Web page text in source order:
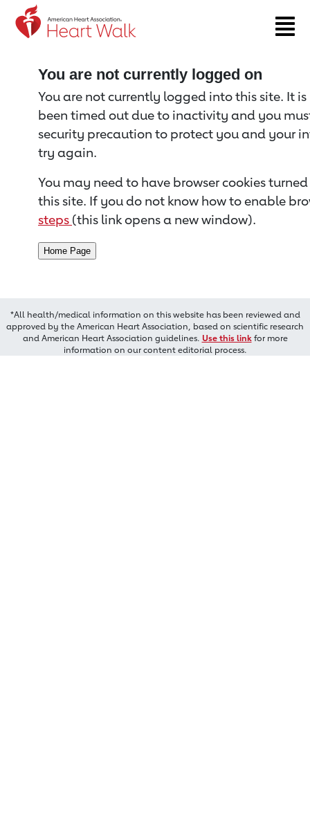
Return to event page
You are not currently logged on
You are not currently logged into this site. It
been timed out due to inactivity and you
security precaution to protect you and your
try again.
You may need to have browser cookies
this site. If you do not know how to enable
steps (this link opens a new window).
*All health/medical information on this website has been reviewed and
approved by the American Heart Association, based on scientific research
and American Heart Association guidelines. Use this linkfor more
information on our content editorial process.